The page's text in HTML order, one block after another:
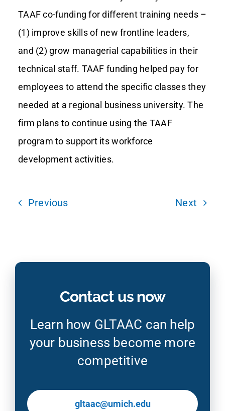
TAAF co-funding for different training needs –
(1) improve skills of new frontline leaders,
and (2) grow managerial capabilities in their
technical staff. TAAF funding helped pay for
employees to attend the specific classes they
needed at a regional business university. The
firm plans to continue using the TAAF
program to support its workforce
development activities.
Previous Next
Contact us now
Learn how GLTAAC can help
your business become more
competitive
gltaac@umich.edu